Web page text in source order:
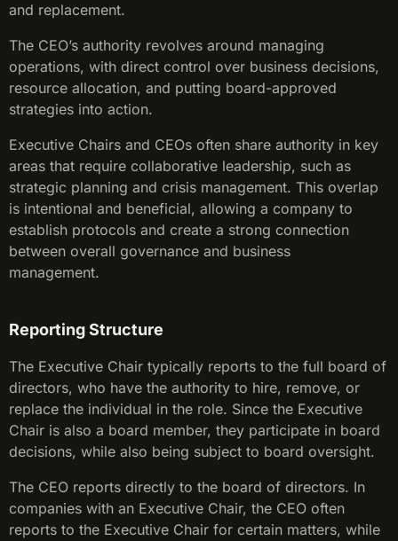
and replacement.
The CEO’s authority revolves around managing
operations, with direct control over business decisions,
resource allocation, and putting board-approved
strategies into action.
Executive Chairs and CEOs often share authority in key
areas that require collaborative leadership, such as
strategic planning and crisis management. This overlap
is intentional and beneficial, allowing a company to
establish protocols and create a strong connection
between overall governance and business
management.
Reporting Structure
The Executive Chair typically reports to the full board of
directors, who have the authority to hire, remove, or
replace the individual in the role. Since the Executive
Chair is also a board member, they participate in board
decisions, while also being subject to board oversight.
The CEO reports directly to the board of directors. In
companies with an Executive Chair, the CEO often
reports to the Executive Chair for certain matters, while